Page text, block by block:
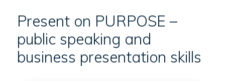
Present on PURPOSE –
public speaking and
business presentation skills